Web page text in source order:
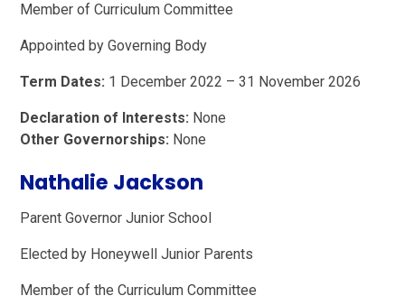
Member of Curriculum Committee
Appointed by Governing Body
Term Dates: 1 December 2022 – 31 November 2026
Declaration of Interests: None
Other Governorships: None
Nathalie Jackson
Parent Governor Junior School
Elected by Honeywell Junior Parents
Member of the Curriculum Committee